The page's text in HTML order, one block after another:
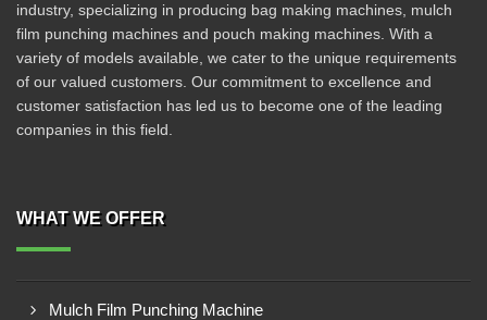
industry, specializing in producing bag making machines, mulch
film punching machines and pouch making machines. With a
variety of models available, we cater to the unique requirements
of our valued customers. Our commitment to excellence and
customer satisfaction has led us to become one of the leading
companies in this field.
WHAT WE OFFER
Mulch Film Punching Machine